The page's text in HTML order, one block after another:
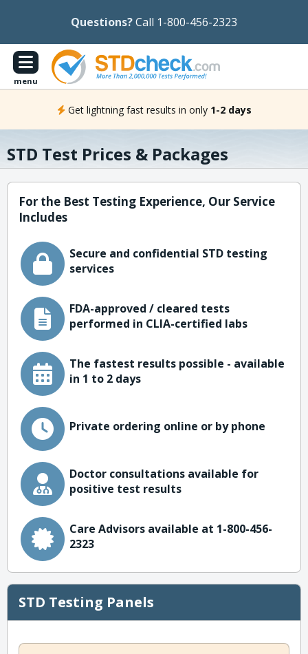
Questions?Call 1-800-456-2323
menu
Get lightning fast results in only 1-2 days
STD Test Prices & Packages
For the Best Testing Experience, Our Service
Includes
Secure and confidential STD testing
services
FDA-approved / cleared tests
performed in CLIA-certified labs
The fastest results possible - available
in 1 to 2 days
Private ordering online or by phone
Doctor consultations available for
positive test results
Care Advisors available at 1-800-456-
2323
STD Testing Panels